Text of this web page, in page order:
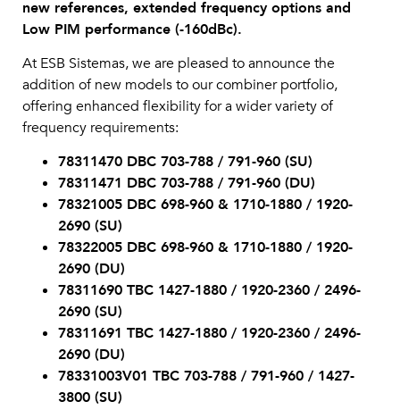
new references, extended frequency options and
Low PIM performance (-160dBc).
At ESB Sistemas, we are pleased to announce the
addition of new models to our combiner portfolio,
offering enhanced flexibility for a wider variety of
frequency requirements:
78311470 DBC 703-788 / 791-960 (SU)
78311471 DBC 703-788 / 791-960 (DU)
78321005 DBC 698-960 & 1710-1880 / 1920-
2690 (SU)
78322005 DBC 698-960 & 1710-1880 / 1920-
2690 (DU)
78311690 TBC 1427-1880 / 1920-2360 / 2496-
2690 (SU)
78311691 TBC 1427-1880 / 1920-2360 / 2496-
2690 (DU)
78331003V01 TBC 703-788 / 791-960 / 1427-
3800 (SU)